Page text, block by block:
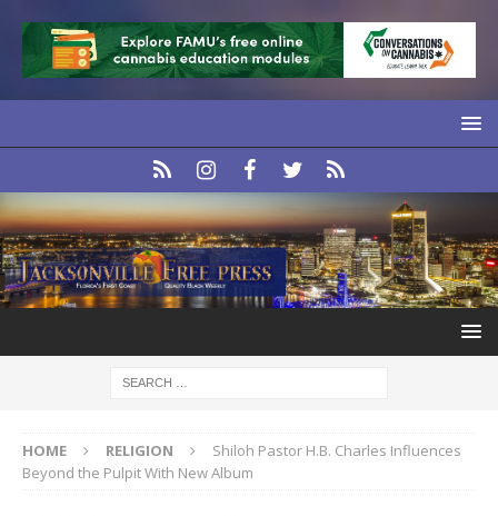
HOME RELIGION
Shiloh Pastor H.B. Charles Influences
Beyond the Pulpit With New Album